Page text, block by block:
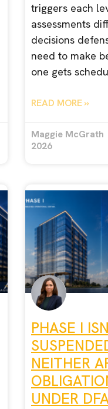
triggers each
assessments
decisions
need to make
one gets
READ MORE »
Maggie McGrath
2026
PHASE I
NEITHER
UNDER